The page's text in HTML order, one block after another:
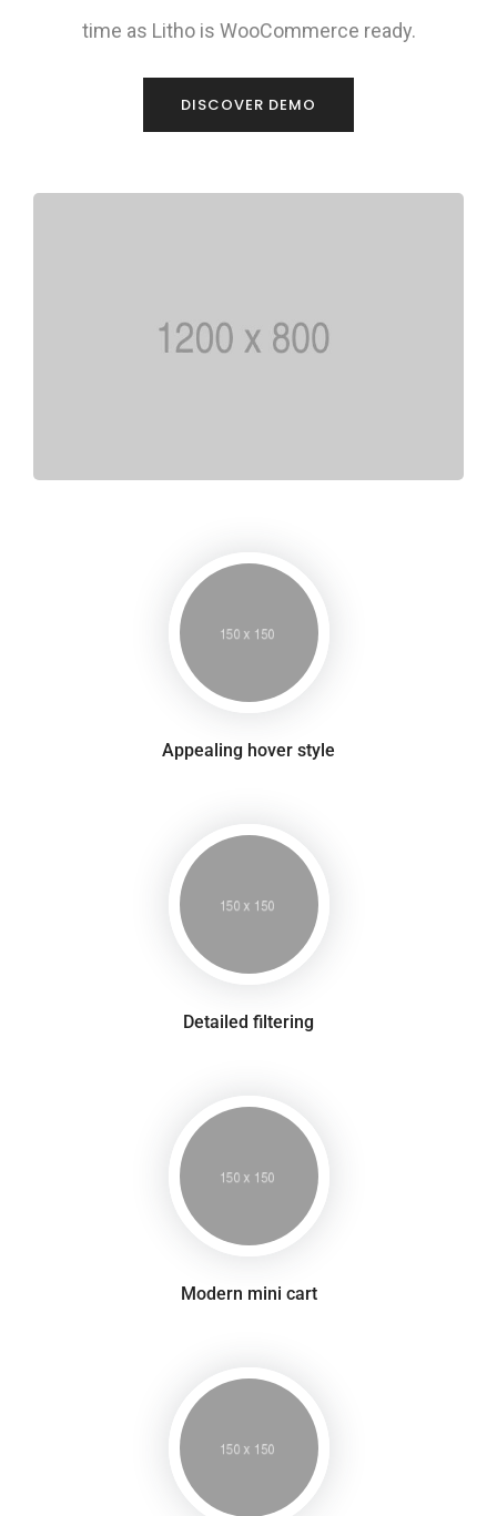
time as Litho is WooCommerce ready.
DISCOVER DEMO
Appealing hover style
Detailed filtering
Modern mini cart